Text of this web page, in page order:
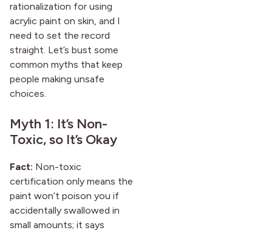
rationalization for using
acrylic paint on skin, and I
need to set the record
straight. Let’s bust some
common myths that keep
people making unsafe
choices.
Myth 1: It’s Non-
Toxic, so It’s Okay
Fact: Non-toxic
certification only means the
paint won’t poison you if
accidentally swallowed in
small amounts; it says